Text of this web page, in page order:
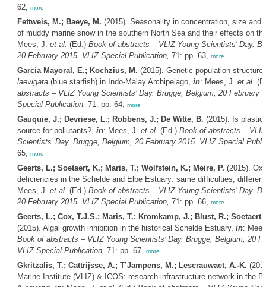
62, more
Fettweis, M.; Baeye, M. (2015). Seasonality in concentration, size and
of muddy marine snow in the southern North Sea and their effects on
Mees, J. et al. (Ed.) Book of abstracts – VLIZ Young Scientists’ Day.
20 February 2015. VLIZ Special Publication, 71: pp. 63, more
García Mayoral, E.; Kochzius, M. (2015). Genetic population
laevigata(blue starfish) in Indo-Malay Archipelago, in: Mees, J. et al.
abstracts – VLIZ Young Scientists’ Day. Brugge, Belgium, 20 February
Special Publication, 71: pp. 64, more
Gauquie, J.; Devriese, L.; Robbens, J.; De Witte, B. (2015). Is plastic
source for pollutants?, in: Mees, J. et al. (Ed.) Book of abstracts –
Scientists’ Day. Brugge, Belgium, 20 February 2015. VLIZ Special
65, more
Geerts, L.; Soetaert, K.; Maris, T.; Wolfstein, K.; Meire, P. (2015).
deficiencies in the Schelde and Elbe Estuary: same difficulties,
Mees, J. et al. (Ed.) Book of abstracts – VLIZ Young Scientists’ Day.
20 February 2015. VLIZ Special Publication, 71: pp. 66, more
Geerts, L.; Cox, T.J.S.; Maris, T.; Kromkamp, J.; Blust, R.; Soetaert,
(2015). Algal growth inhibition in the historical Schelde Estuary, in:
Book of abstracts – VLIZ Young Scientists’ Day. Brugge, Belgium, 20
VLIZ Special Publication, 71: pp. 67, more
Gkritzalis, T.; Cattrijsse, A.; T’Jampens, M.; Lescrauwaet, A.-K.
Marine Institute (VLIZ) & ICOS: research infrastructure network in the